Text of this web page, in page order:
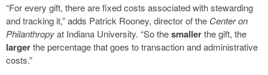
“For every gift, there are fixed costs associated with stewarding
and tracking it,” adds Patrick Rooney, director of the Center on
Philanthropyat Indiana University. “So thesmallerthe gift, the
largerthe percentage that goes to transaction and administrative
costs.”